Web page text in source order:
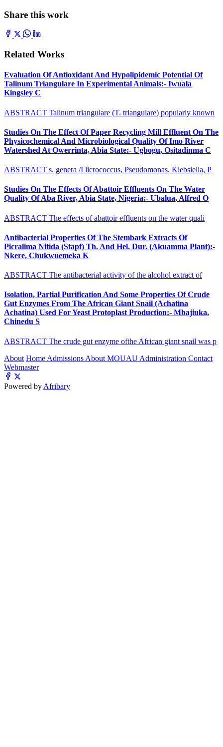
Share this work
Related Works
Evaluation Of Antioxidant And Hypolipidemic Potential Of
Talinum Triangulare In Experimental Animals:- Iwuala
Kingsley C
ABSTRACT Talinum triangulare (T. triangulare) popularly known
Studies On The Effect Of Paper Recycling Mill Effluent On The
Physicochemical And Microbiological Quality Of Imo River
Watershed At Owerrinta, Abia State:- Ugbogu, Ositadinma C
ABSTRACT s. genera /I licrococcus, Pseudomonas. Klebsiella, P
Studies On The Effects Of Abattoir Effluents On The Water
Quality Of Aba River, Abia State, Nigeria:- Ubalua, Alfred O
ABSTRACT The effects of abattoir effluents on the water quali
Antibacterial Properties Of The Stembark Extracts Of
Picralima Nitida (Stapf) Th. And Hel. Dur. (Akuamma Plant):-
Nkere, Chukwuemeka K
ABSTRACT The antibacterial activity of the alcohol extract of
Isolation, Partial Purification And Some Properties Of Crude
Gut Enzymes From The African Giant Snail (Achatina
Achatina) Used For Yeast Protoplast Production:- Mbajiuka,
Chinedu S
ABSTRACT The crude gut enzyme ofthe African giant snail was p
About Home Admissions About MOUAU Administration Contact
Webmaster
Powered by Afribary